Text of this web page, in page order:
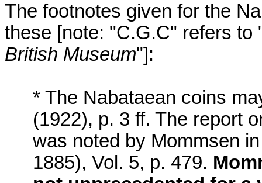
The footnotes given for the
these [note: "C.G.C" refers to
British Museum"]:
* The Nabataean coins
(1922), p. 3 ff. The report
was noted by Mommsen
1885), Vol. 5, p. 479.